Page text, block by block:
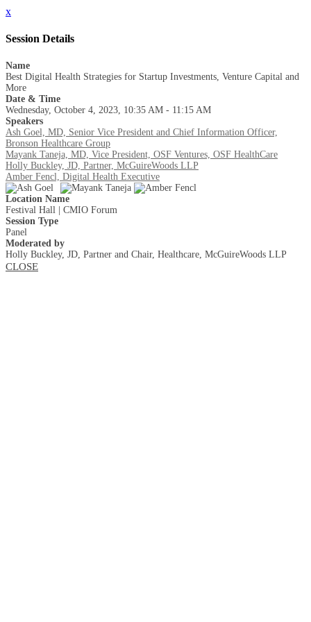
x
Session Details
Name
Best Digital Health Strategies for Startup Investments, Venture Capital and
More
Date & Time
Wednesday, October 4, 2023, 10:35 AM - 11:15 AM
Speakers
Ash Goel, MD, Senior Vice President and Chief Information Officer,
Bronson Healthcare Group
Mayank Taneja, MD, Vice President, OSF Ventures, OSF HealthCare
Holly Buckley, JD, Partner, McGuireWoods LLP
Amber Fencl, Digital Health Executive
Location Name
Festival Hall | CMIO Forum
Session Type
Panel
Moderated by
Holly Buckley, JD, Partner and Chair, Healthcare, McGuireWoods LLP
CLOSE